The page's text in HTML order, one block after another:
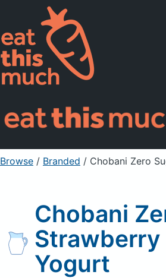
Supported
Pricing
For Professionals
Sign Up Already a
Browse / Branded / Chobani Zero
Chobani
Strawberry
Yogurt